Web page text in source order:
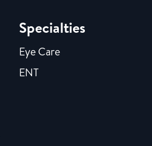
Specialties
Eye Care
ENT